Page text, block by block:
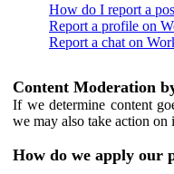
How do I report a
Report a profile on
Report a chat on
Content Moderation
If we determine content
we may also take action on
How do we apply our